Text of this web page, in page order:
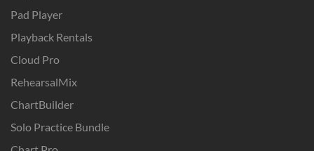
Pad Player
Playback Rentals
Cloud Pro
RehearsalMix
ChartBuilder
Solo Practice Bundle